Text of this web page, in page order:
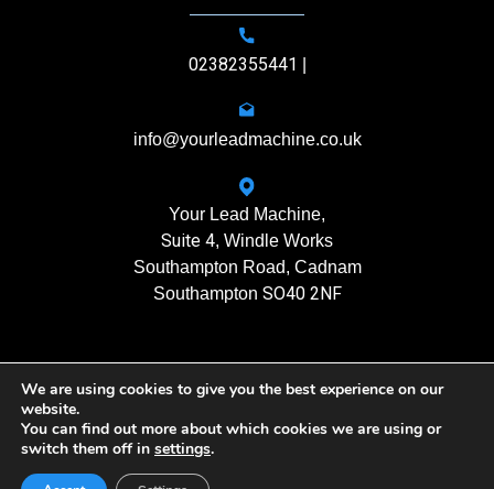
02382355441
info@yourleadmachine.co.uk
Your Lead Machine,
Suite 4, Windle Works
Southampton Road, Cadnam
Southampton SO40 2NF
11408901
Yourleadmachine © 2026. All rights reserved
Privacy Policy
We are using cookies to give you the best experience on our
website.
You can find out more about which cookies we are using or
switch them off in settings.